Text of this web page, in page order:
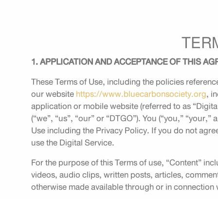
1. APPLICATION AND ACCEPTANCE OF THIS
These Terms of Use, including the policies
our websitehttps://www.bluecarbonsociety.org,
application or mobile website (referred to as
(“we”, “us”, “our” or “DTGO”). You (“you,”
Use including the Privacy Policy. If you do not
use the Digital Service.
For the purpose of this Terms of use, “Content”
videos, audio clips, written posts, articles,
otherwise made available through or in